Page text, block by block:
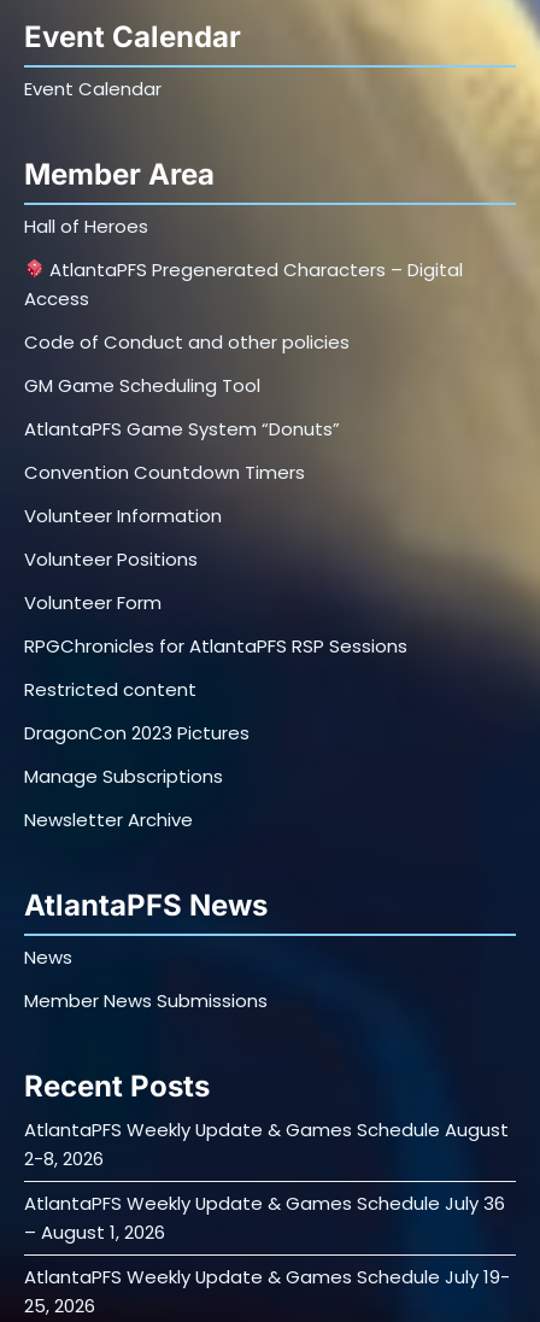
Event Calendar
Event Calendar
Member Area
Hall of Heroes
AtlantaPFS Pregenerated Characters – Digital
Access
Code of Conduct and other policies
GM Game Scheduling Tool
AtlantaPFS Game System “Donuts”
Convention Countdown Timers
Volunteer Information
Volunteer Positions
Volunteer Form
RPGChronicles for AtlantaPFS RSP Sessions
Restricted content
DragonCon 2023 Pictures
Manage Subscriptions
Newsletter Archive
AtlantaPFS News
News
Member News Submissions
Recent Posts
AtlantaPFS Weekly Update & Games Schedule August
2-8, 2026
AtlantaPFS Weekly Update & Games Schedule July 36
– August 1, 2026
AtlantaPFS Weekly Update & Games Schedule July 19-
25, 2026